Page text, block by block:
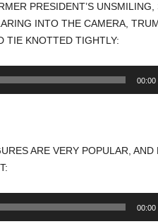
PRESIDENT’S UNSMILING,
INTO THE CAMERA,
TIE KNOTTED TIGHTLY:
00:00
ARE VERY POPULAR, AND
00:00